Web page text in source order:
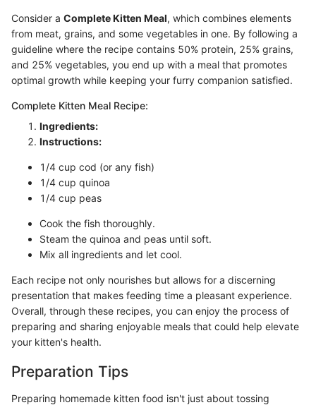
Consider a Complete Kitten Meal, which combines elements
from meat, grains, and some vegetables in one. By following a
guideline where the recipe contains 50% protein, 25% grains,
and 25% vegetables, you end up with a meal that promotes
optimal growth while keeping your furry companion satisfied.
Complete Kitten Meal Recipe:
Ingredients:
Instructions:
1/4 cup cod (or any fish)
1/4 cup quinoa
1/4 cup peas
Cook the fish thoroughly.
Steam the quinoa and peas until soft.
Mix all ingredients and let cool.
Each recipe not only nourishes but allows for a discerning
presentation that makes feeding time a pleasant experience.
Overall, through these recipes, you can enjoy the process of
preparing and sharing enjoyable meals that could help elevate
your kitten's health.
Preparation Tips
Preparing homemade kitten food isn't just about tossing